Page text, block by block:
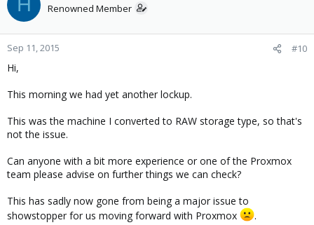
Renowned Member
Sep 11, 2015 #10
Hi,
This morning we had yet another lockup.
This was the machine I converted to RAW storage type, so that's
not the issue.
Can anyone with a bit more experience or one of the Proxmox
team please advise on further things we can check?
This has sadly now gone from being a major issue to
showstopper for us moving forward with Proxmox
.